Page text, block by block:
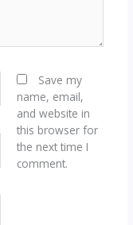
Save my
name, email,
and website in
this browser for
the next time I
comment.